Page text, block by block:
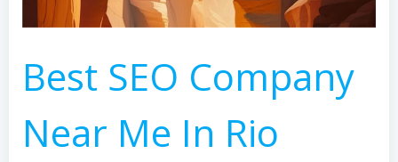
Best SEO Company
Near Me In Rio